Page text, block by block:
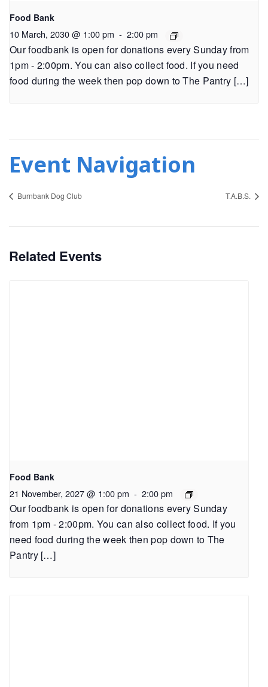
Food Bank
10 March, 2030 @ 1:00 pm - 2:00 pm
Our foodbank is open for donations every Sunday from
1pm - 2:00pm. You can also collect food. If you need
food during the week then pop down to The Pantry […]
Event Navigation
Burnbank Dog Club T.A.B.S.
Related Events
Food Bank
21 November, 2027 @ 1:00 pm - 2:00 pm
Our foodbank is open for donations every Sunday
from 1pm - 2:00pm. You can also collect food. If you
need food during the week then pop down to The
Pantry […]